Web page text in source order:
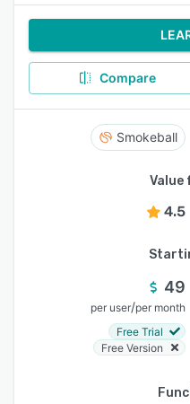
Compare
Smokeball
Value
4.5
49
per user/per month
Free Trial
Free Version